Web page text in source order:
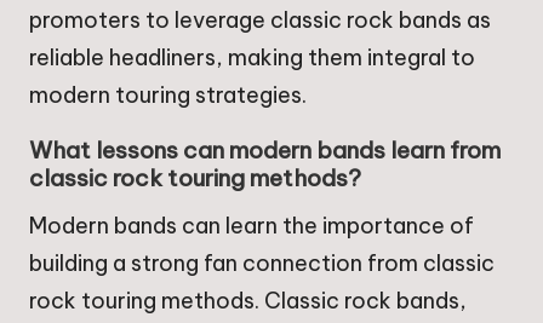
promoters to leverage classic rock bands as
reliable headliners, making them integral to
modern touring strategies.
What lessons can modern bands learn from
classic rock touring methods?
Modern bands can learn the importance of
building a strong fan connection from classic
rock touring methods. Classic rock bands,